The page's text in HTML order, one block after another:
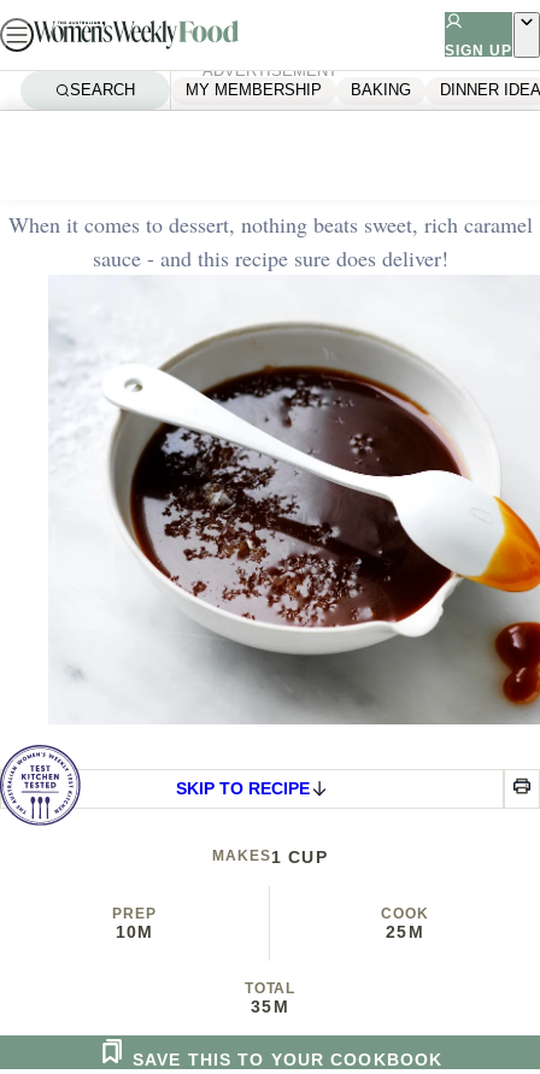
Skip
to
SIGN UP
SEARCH MY MEMBERSHIP BAKING DINNER
ADVERTISEMENT
When it comes to dessert, nothing beats sweet, rich caramel
sauce - and this recipe sure does deliver!
SKIP TO RECIPE
MAKES1 CUP
PREP
10M
COOK
25M
TOTAL
35M
SAVE THIS TO YOUR COOKBOOK